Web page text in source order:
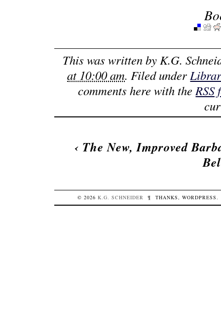
This was written byK.G.
at 10:00 am. Filed under
comments here with theRSS
‹ The New, Improved
© 2026K.G. SCHNEIDER ¶ THANKS,WORDPRESS.